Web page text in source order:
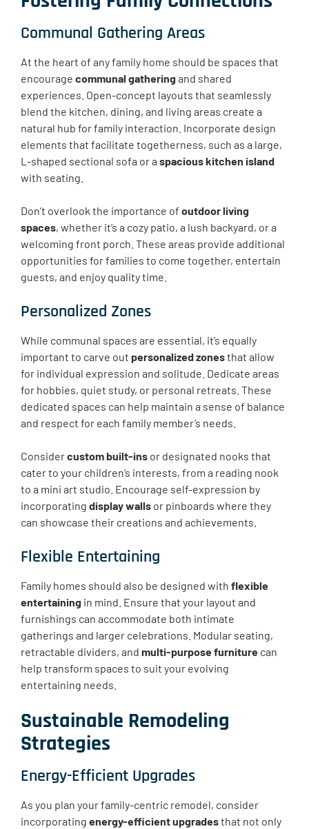
Communal Gathering Areas
At the heart of any family home should be spaces that
encourage communal gathering and shared
experiences. Open-concept layouts that seamlessly
blend the kitchen, dining, and living areas create a
natural hub for family interaction. Incorporate design
elements that facilitate togetherness, such as a large,
L-shaped sectional sofa or a spacious kitchen island
with seating.
Don’t overlook the importance of outdoor living
spaces, whether it’s a cozy patio, a lush backyard, or a
welcoming front porch. These areas provide additional
opportunities for families to come together, entertain
guests, and enjoy quality time.
Personalized Zones
While communal spaces are essential, it’s equally
important to carve out personalized zonesthat allow
for individual expression and solitude. Dedicate areas
for hobbies, quiet study, or personal retreats. These
dedicated spaces can help maintain a sense of balance
and respect for each family member’s needs.
Considercustom built-ins or designated nooks that
cater to your children’s interests, from a reading nook
to a mini art studio. Encourage self-expression by
incorporating display walls or pinboards where they
can showcase their creations and achievements.
Flexible Entertaining
Family homes should also be designed with flexible
entertaining in mind. Ensure that your layout and
furnishings can accommodate both intimate
gatherings and larger celebrations. Modular seating,
retractable dividers, and multi-purpose furniture can
help transform spaces to suit your evolving
entertaining needs.
Sustainable Remodeling
Strategies
Energy-Efficient Upgrades
As you plan your family-centric remodel, consider
incorporating energy-efficient upgradesthat not only